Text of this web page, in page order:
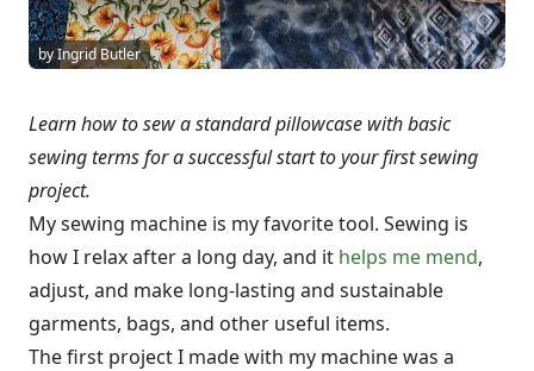
by Ingrid Butler
Learn how to sew a standard pillowcase with basic
sewing terms for a successful start to your first sewing
project.
My sewing machine is my favorite tool. Sewing is
how I relax after a long day, and it helps me mend,
adjust, and make long-lasting and sustainable
garments, bags, and other useful items.
The first project I made with my machine was a